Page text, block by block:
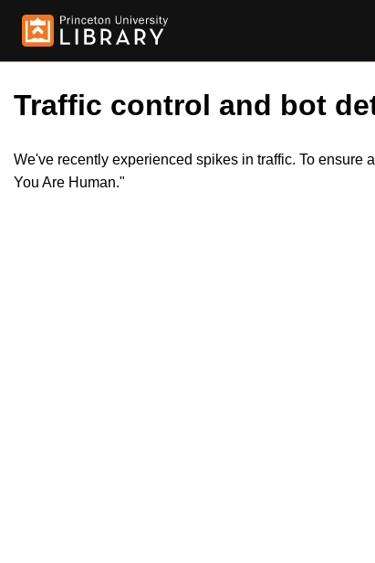
Traffic control and bot
We've recently experienced spikes in traffic. To ensure
You Are Human."